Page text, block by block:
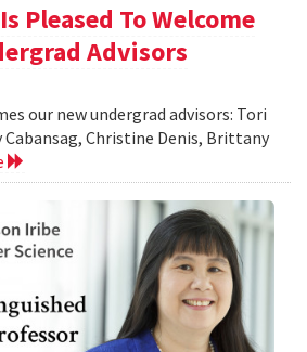
Pleased To Welcome
Advisors
our new undergrad advisors: Tori
Christine Denis, Brittany